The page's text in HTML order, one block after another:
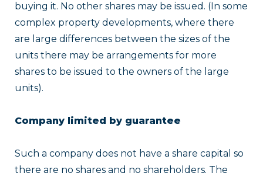
buying it. No other shares may be issued. (In some
complex property developments, where there
are large differences between the sizes of the
units there may be arrangements for more
shares to be issued to the owners of the large
units).
Company limited by guarantee
Such a company does not have a share capital so
there are no shares and no shareholders. The